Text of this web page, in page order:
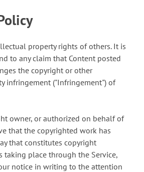
property rights of others. It is
to any claim that Content posted
the copyright or other
infringement ("Infringement") of
owner, or authorized on behalf of
that the copyrighted work has
that constitutes copyright
taking place through the Service,
notice in writing to the attention